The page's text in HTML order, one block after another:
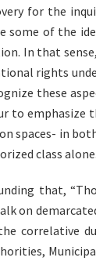
for the
some of the
In that
rights
these
to
spaces- in
class
that,
on
correlative